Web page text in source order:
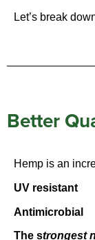
Let’s break
Better
Hemp is an
UV resistant
Antimicrobial
The strongest